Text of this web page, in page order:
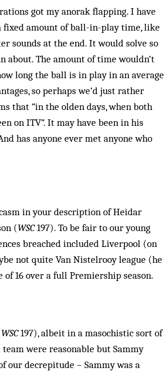
got my anorak flapping. I have
fixed amount of ball-in-play time, like
sounds at the end. It would solve so
The amount of time wouldn’t
long the ball is in play in an average
so perhaps we’d just rather
that “in the olden days, when both
on ITV”. It may have been in his
has anyone ever met anyone who
in your description of Heidar
(WSC197). To be fair to our young
breached included Liverpool (on
not quite Van Nistelrooy league (he
16 over a full Premiership season.
WSC197), albeit in a masochistic sort of
were reasonable but Sammy
our decrepitude – Sammy was a